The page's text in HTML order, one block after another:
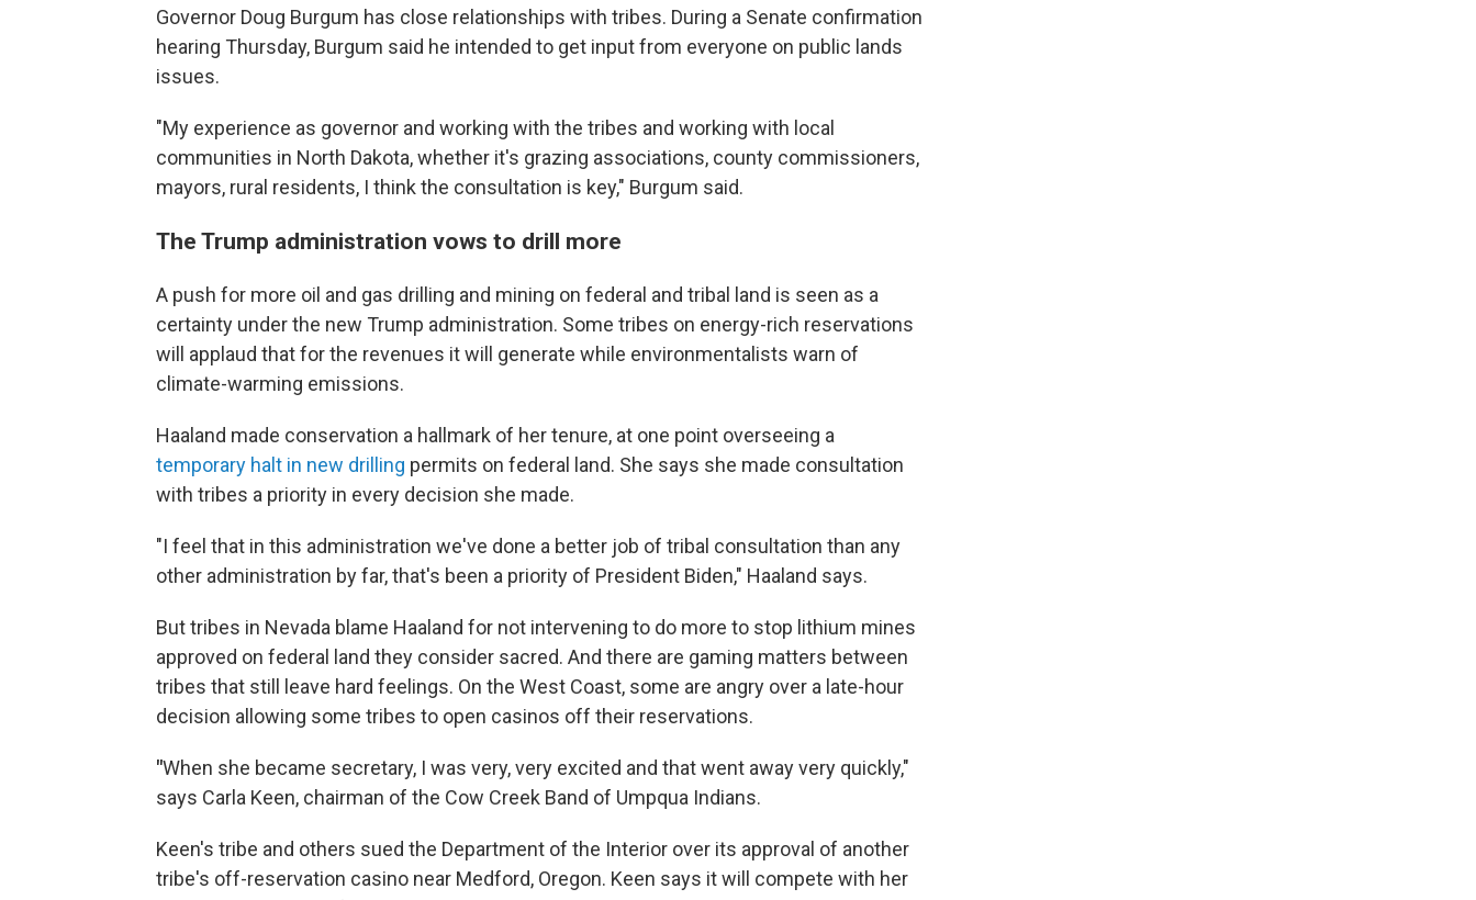
Governor Doug Burgum has close relationships with tribes. During a Senate confirmation
hearing Thursday, Burgum said he intended to get input from everyone on public lands
issues.
"My experience as governor and working with the tribes and working with local
communities in North Dakota, whether it's grazing associations, county commissioners,
mayors, rural residents, I think the consultation is key," Burgum said.
The Trump administration vows to drill more
A push for more oil and gas drilling and mining on federal and tribal land is seen as a
certainty under the new Trump administration. Some tribes on energy-rich reservations
will applaud that for the revenues it will generate while environmentalists warn of
climate-warming emissions.
Haaland made conservation a hallmark of her tenure, at one point overseeing a
temporary halt in new drilling permits on federal land. She says she made consultation
with tribes a priority in every decision she made.
"I feel that in this administration we've done a better job of tribal consultation than any
other administration by far, that's been a priority of President Biden," Haaland says.
But tribes in Nevada blame Haaland for not intervening to do more to stop lithium mines
approved on federal land they consider sacred. And there are gaming matters between
tribes that still leave hard feelings. On the West Coast, some are angry over a late-hour
decision allowing some tribes to open casinos off their reservations.
"When she became secretary, I was very, very excited and that went away very quickly,"
says Carla Keen, chairman of the Cow Creek Band of Umpqua Indians.
Keen's tribe and others sued the Department of the Interior over its approval of another
tribe's off-reservation casino near Medford, Oregon. Keen says it will compete with her